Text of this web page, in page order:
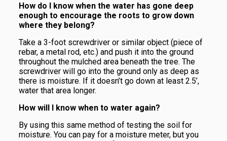
How do I know when the water has gone deep
enough to encourage the roots to grow down
where they belong?
Take a 3-foot screwdriver or similar object (piece of
rebar, a metal rod, etc.) and push it into the ground
throughout the mulched area beneath the tree. The
screwdriver will go into the ground only as deep as
there is moisture. If it doesn’t go down at least 2.5’,
water that area longer.
How will I know when to water again?
By using this same method of testing the soil for
moisture. You can pay for a moisture meter, but you